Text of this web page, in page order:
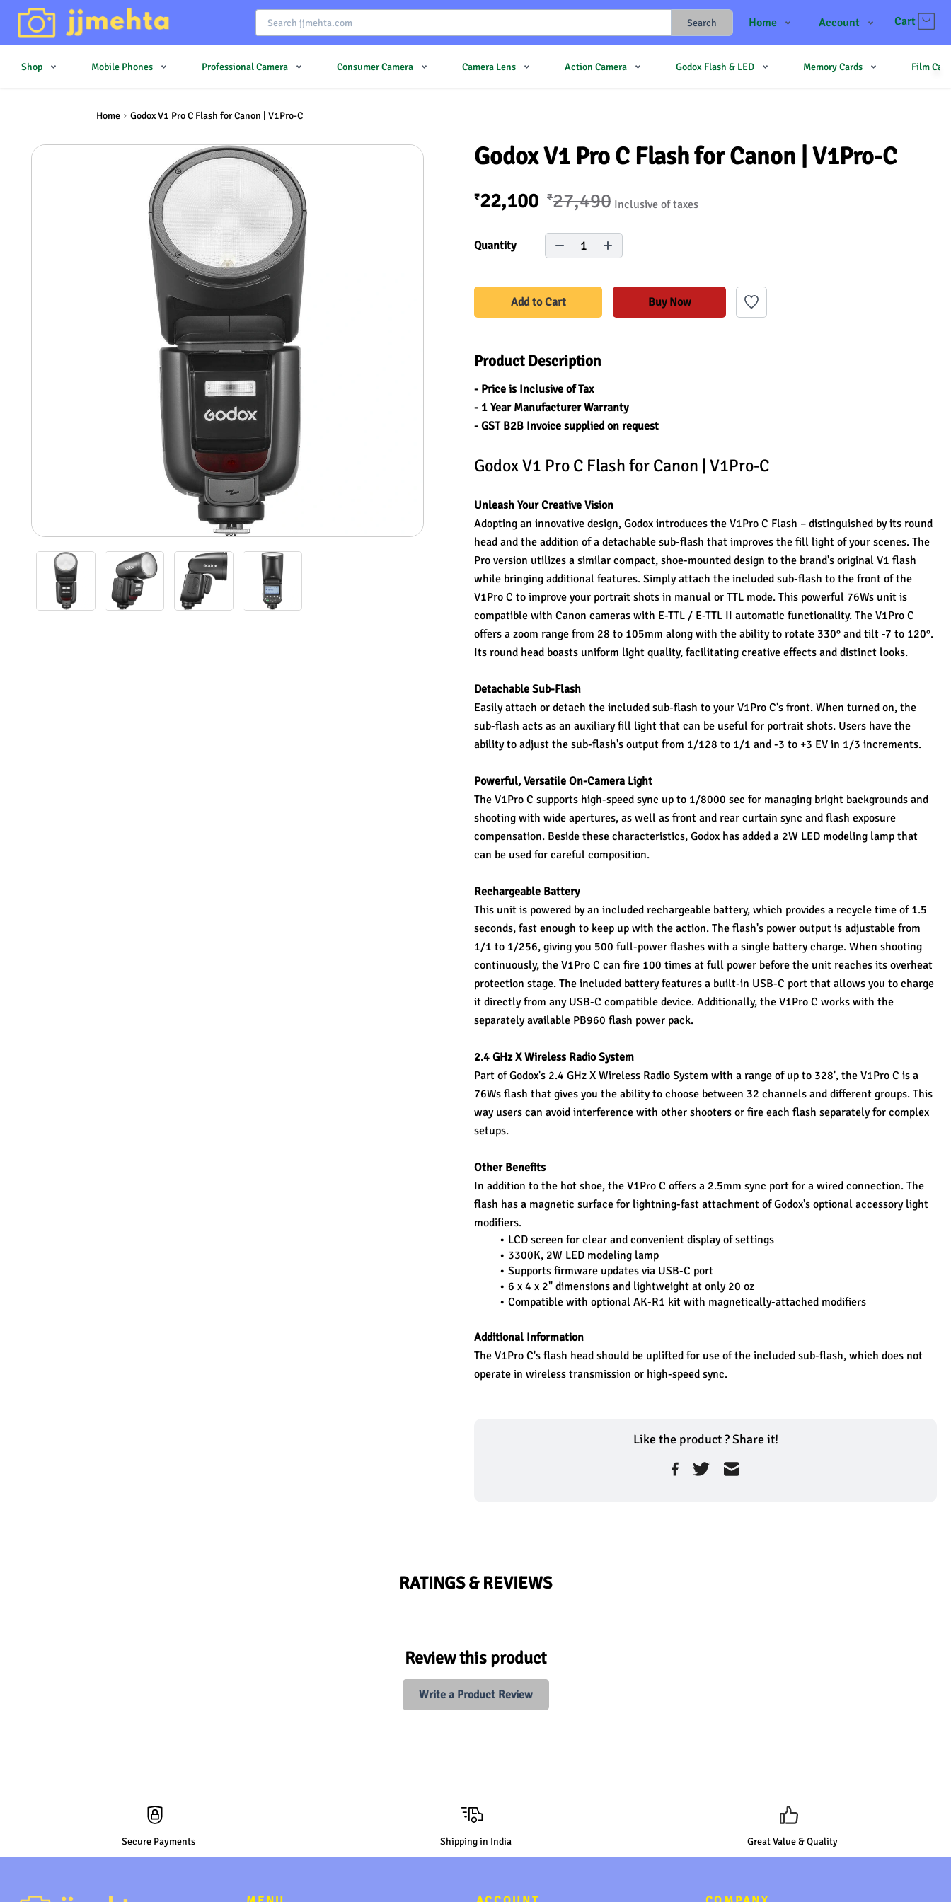
Search Home
Shop
Account Cart
Shop Mobile Phones Professional Camera Consumer Camera Camera Lens Action Camera Godox Flash & LED Memory Cards Film
Home Godox V1 Pro C Flash for Canon | V1Pro-C
Godox V1 Pro C Flash for Canon | V1Pro-C
₹22,100 ₹27,490 Inclusive of taxes
Quantity 1
Add to Cart Buy Now
Product Description
- Price is Inclusive of Tax
- 1 Year Manufacturer Warranty
- GST B2B Invoice supplied on request
Godox V1 Pro C Flash for Canon | V1Pro-C
Unleash Your Creative Vision
Adopting an innovative design, Godox introduces the V1Pro C Flash – distinguished by its round
head and the addition of a detachable sub-flash that improves the fill light of your scenes. The
Pro version utilizes a similar compact, shoe-mounted design to the brand's original V1 flash
while bringing additional features. Simply attach the included sub-flash to the front of the
V1Pro C to improve your portrait shots in manual or TTL mode. This powerful 76Ws unit is
compatible with Canon cameras with E-TTL / E-TTL II automatic functionality. The V1Pro C
offers a zoom range from 28 to 105mm along with the ability to rotate 330° and tilt -7 to 120°.
Its round head boasts uniform light quality, facilitating creative effects and distinct looks.
Detachable Sub-Flash
Easily attach or detach the included sub-flash to your V1Pro C's front. When turned on, the
sub-flash acts as an auxiliary fill light that can be useful for portrait shots. Users have the
ability to adjust the sub-flash's output from 1/128 to 1/1 and -3 to +3 EV in 1/3 increments.
Powerful, Versatile On-Camera Light
The V1Pro C supports high-speed sync up to 1/8000 sec for managing bright backgrounds and
shooting with wide apertures, as well as front and rear curtain sync and flash exposure
compensation. Beside these characteristics, Godox has added a 2W LED modeling lamp that
can be used for careful composition.
Rechargeable Battery
This unit is powered by an included rechargeable battery, which provides a recycle time of 1.5
seconds, fast enough to keep up with the action. The flash's power output is adjustable from
1/1 to 1/256, giving you 500 full-power flashes with a single battery charge. When shooting
continuously, the V1Pro C can fire 100 times at full power before the unit reaches its overheat
protection stage. The included battery features a built-in USB-C port that allows you to charge
it directly from any USB-C compatible device. Additionally, the V1Pro C works with the
separately available PB960 flash power pack.
2.4 GHz X Wireless Radio System
Part of Godox's 2.4 GHz X Wireless Radio System with a range of up to 328', the V1Pro C is a
76Ws flash that gives you the ability to choose between 32 channels and different groups. This
way users can avoid interference with other shooters or fire each flash separately for complex
setups.
Other Benefits
In addition to the hot shoe, the V1Pro C offers a 2.5mm sync port for a wired connection. The
flash has a magnetic surface for lightning-fast attachment of Godox's optional accessory light
modifiers.
LCD screen for clear and convenient display of settings
3300K, 2W LED modeling lamp
Supports firmware updates via USB-C port
6 x 4 x 2" dimensions and lightweight at only 20 oz
Compatible with optional AK-R1 kit with magnetically-attached modifiers
Additional Information
The V1Pro C's flash head should be uplifted for use of the included sub-flash, which does not
operate in wireless transmission or high-speed sync.
Like the product ? Share it!
RATINGS & REVIEWS
Review this product
Write a Product Review
Secure Payments Shipping in India Great Value & Quality